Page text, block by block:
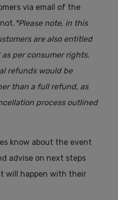
via email of the
*Please note, in this
are also entitled
per consumer rights.
refunds would be
than a full refund, as
process outlined
know about the event
advise on next steps
will happen with their